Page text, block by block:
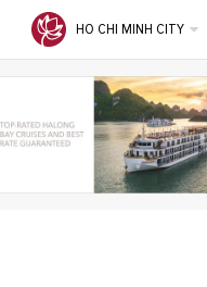
HO CHI MINH CITY